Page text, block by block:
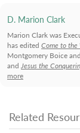
D. Marion Clark
Marion Clark was
has edited Come to the
Montgomery Boice
and Jesus the
more
Related